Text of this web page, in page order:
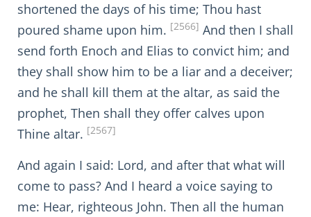
shortened the days of his time; Thou hast
poured shame upon him. [2566] And then I shall
send forth Enoch and Elias to convict him; and
they shall show him to be a liar and a deceiver;
and he shall kill them at the altar, as said the
prophet, Then shall they offer calves upon
Thine altar. [2567]
And again I said: Lord, and after that what will
come to pass? And I heard a voice saying to
me: Hear, righteous John. Then all the human